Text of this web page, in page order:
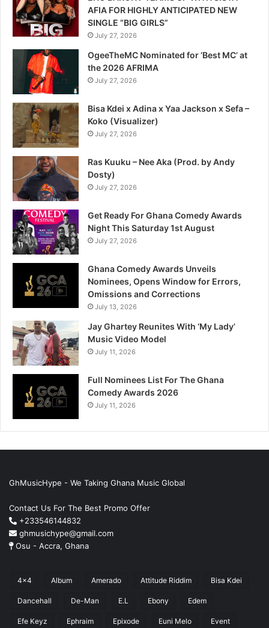
AFIA FOR HIGHLY ANTICIPATED NEW
SINGLE “BIG GIRLS”
July 27, 2026
OgeeTheMC Nominated for ‘Best MC’ at
the 2026 AFRIMA
July 27, 2026
Bisa Kdei x Adina x Yaa Jackson x Sefa –
Koko (Visualizer)
July 27, 2026
Ras Kuuku – Nee Aka (Prod. by Andy
Dosty)
July 27, 2026
Get Ready For Ghana Comedy Awards
Night This Saturday 1st August
July 27, 2026
Ghana Comedy Awards Unveils
Nominees, Opens Window for Errors,
Omissions and Corrections
July 13, 2026
Jay Ghartey Reunites With ‘My Lady’
Music Video Model
July 11, 2026
Full Nominees List For The Ghana
Comedy Awards 2026
July 11, 2026
GhMusicHype - We Taking Ghana Music Global
Contact Us For The Best Promo Offer
+233546144832
ghmusichype@gmail.com
Osu - Accra, Ghana
4x4 Album Amerado Attitude Riddim Bisa Kdei
Dancehall De-Man E.L Ebony Edem
Efe Keyz Ephraim Epixode Euni Melo Event